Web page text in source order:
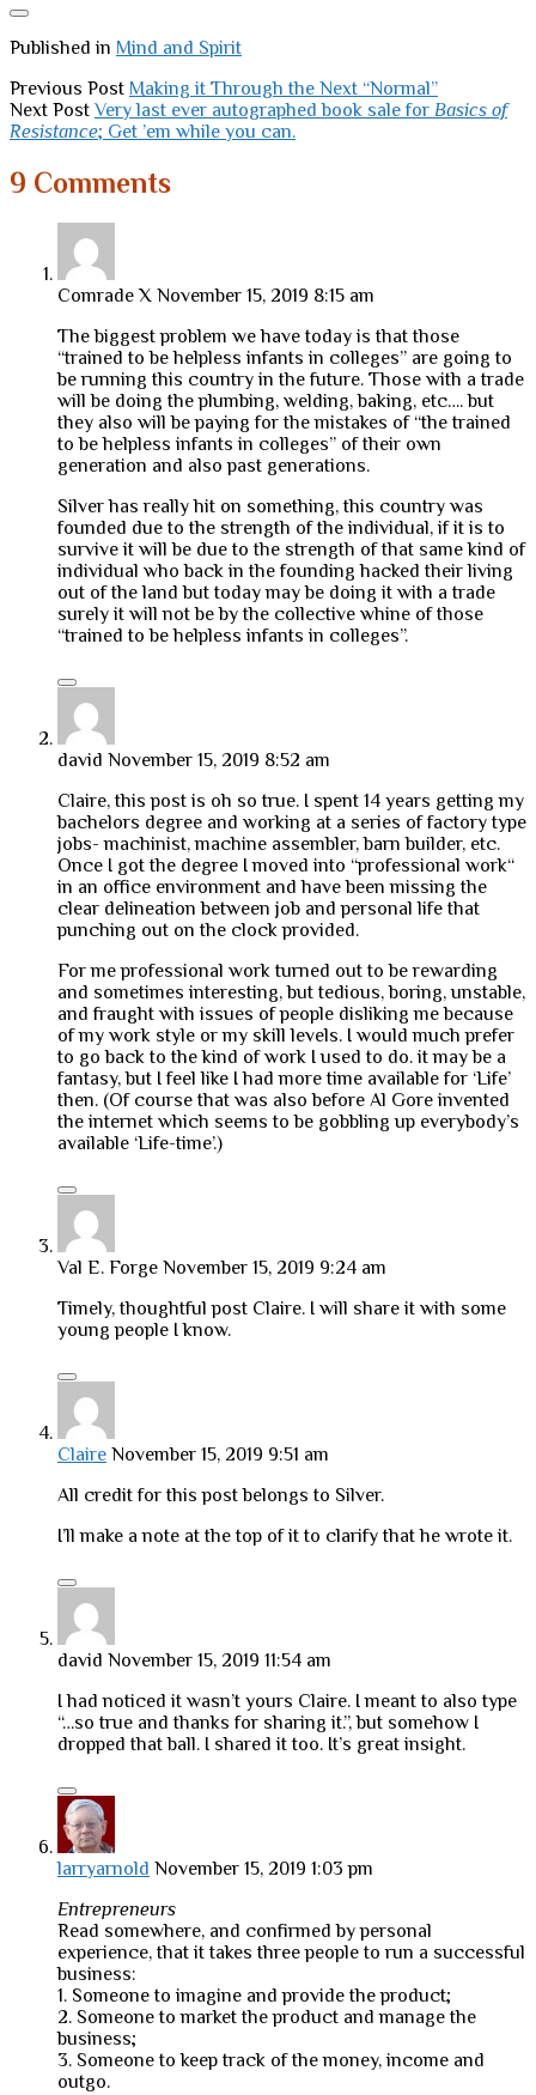
Published in Mind and Spirit
Previous Post Making it Through the Next “Normal”
Next Post Very last ever autographed book sale for Basics of
Resistance; Get ’em while you can.
9 Comments
Comrade X November 15, 2019 8:15 am
The biggest problem we have today is that those
“trained to be helpless infants in colleges” are going to
be running this country in the future. Those with a trade
will be doing the plumbing, welding, baking, etc…. but
they also will be paying for the mistakes of “the trained
to be helpless infants in colleges” of their own
generation and also past generations.
Silver has really hit on something, this country was
founded due to the strength of the individual, if it is to
survive it will be due to the strength of that same kind of
individual who back in the founding hacked their living
out of the land but today may be doing it with a trade
surely it will not be by the collective whine of those
“trained to be helpless infants in colleges”.
david November 15, 2019 8:52 am
Claire, this post is oh so true. I spent 14 years getting my
bachelors degree and working at a series of factory type
jobs- machinist, machine assembler, barn builder, etc.
Once I got the degree I moved into “professional work“
in an office environment and have been missing the
clear delineation between job and personal life that
punching out on the clock provided.
For me professional work turned out to be rewarding
and sometimes interesting, but tedious, boring, unstable,
and fraught with issues of people disliking me because
of my work style or my skill levels. I would much prefer
to go back to the kind of work I used to do. it may be a
fantasy, but I feel like I had more time available for ‘Life’
then. (Of course that was also before Al Gore invented
the internet which seems to be gobbling up everybody’s
available ‘Life-time’.)
Val E. Forge November 15, 2019 9:24 am
Timely, thoughtful post Claire. I will share it with some
young people I know.
Claire November 15, 2019 9:51 am
All credit for this post belongs to Silver.
I’ll make a note at the top of it to clarify that he wrote it.
david November 15, 2019 11:54 am
I had noticed it wasn’t yours Claire. I meant to also type
“…so true and thanks for sharing it.”, but somehow I
dropped that ball. I shared it too. It’s great insight.
larryarnold November 15, 2019 1:03 pm
Entrepreneurs
Read somewhere, and confirmed by personal
experience, that it takes three people to run a successful
business:
1. Someone to imagine and provide the product;
2. Someone to market the product and manage the
business;
3. Someone to keep track of the money, income and
outgo.